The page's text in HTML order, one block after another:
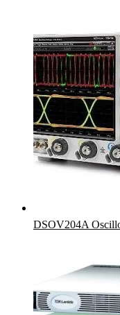
DSOV204A